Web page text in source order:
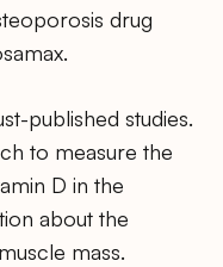
drug
published studies.
to measure the
D in the
about the
mass.